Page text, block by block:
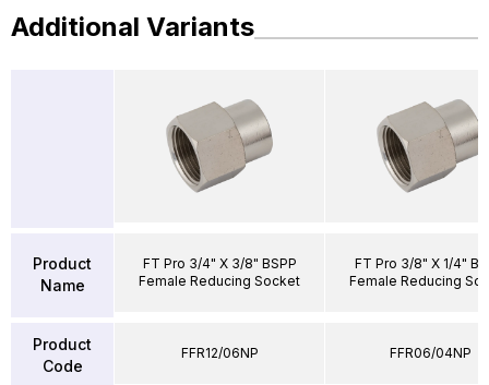
Additional Variants
Product
Name
Product
Code
FT Pro 3/4" X 3/8" BSPP
Female Reducing Socket
FFR12/06NP
FT Pro 3/8" X 1/4"
Female Reducing
FFR06/04NP